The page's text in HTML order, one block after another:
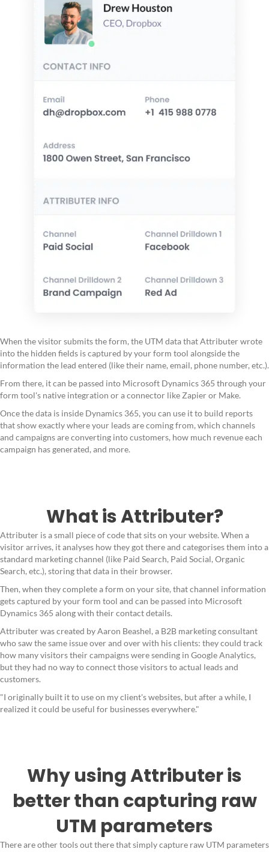
When the visitor submits the form, the UTM data that Attributer wrote
into the hidden fields is captured by your form tool alongside the
information the lead entered (like their name, email, phone number, etc.).
From there, it can be passed into Microsoft Dynamics 365 through your
form tool's native integration or a connector like Zapier or Make.
Once the data is inside Dynamics 365, you can use it to build reports
that show exactly where your leads are coming from, which channels
and campaigns are converting into customers, how much revenue each
campaign has generated, and more.
What is Attributer?
Attributer is a small piece of code that sits on your website. When a
visitor arrives, it analyses how they got there and categorises them into a
standard marketing channel (like Paid Search, Paid Social, Organic
Search, etc.), storing that data in their browser.
Then, when they complete a form on your site, that channel information
gets captured by your form tool and can be passed into Microsoft
Dynamics 365 along with their contact details.
Attributer was created by Aaron Beashel, a B2B marketing consultant
who saw the same issue over and over with his clients: they could track
how many visitors their campaigns were sending in Google Analytics,
but they had no way to connect those visitors to actual leads and
customers.
"I originally built it to use on my client's websites, but after a while, I
realized it could be useful for businesses everywhere."
Why using Attributer is
better than capturing raw
UTM parameters
There are other tools out there that simply capture raw UTM parameters